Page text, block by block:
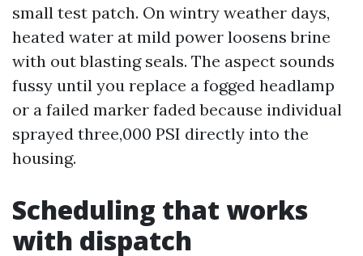
small test patch. On wintry weather days,
heated water at mild power loosens brine
with out blasting seals. The aspect sounds
fussy until you replace a fogged headlamp
or a failed marker faded because individual
sprayed three,000 PSI directly into the
housing.
Scheduling that works
with dispatch